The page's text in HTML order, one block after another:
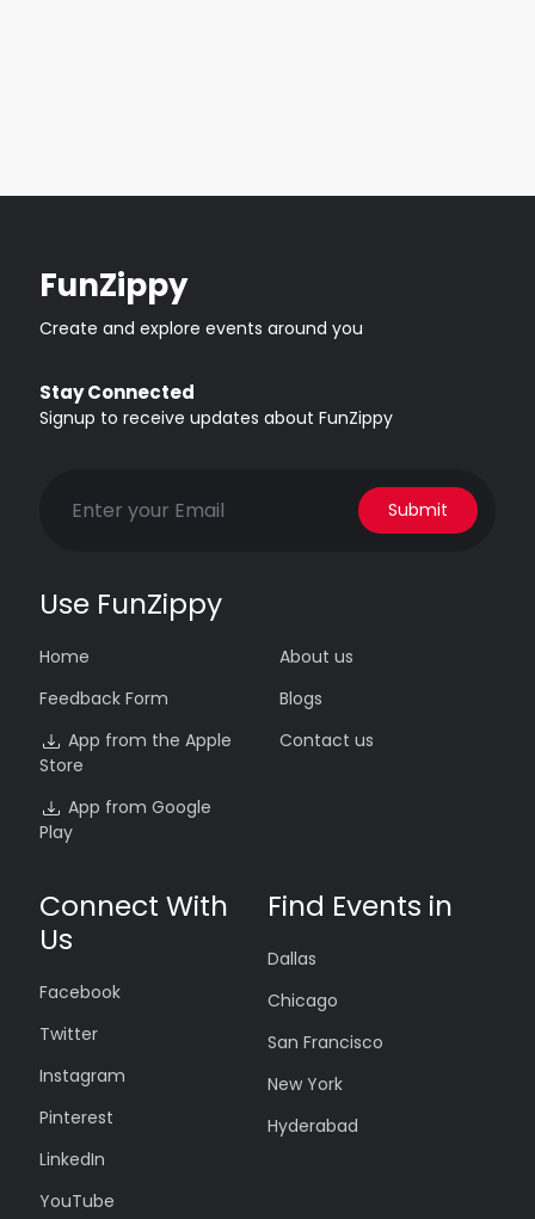
FunZippy
Create and explore events around you
Stay Connected
Signup to receive updates about FunZippy
Submit
Use FunZippy
Home
Feedback Form
App from the Apple
Store
App from Google
Play
About us
Blogs
Contact us
Connect With
Us
Facebook
Twitter
Instagram
Pinterest
LinkedIn
YouTube
Find Events in
Dallas
Chicago
San Francisco
New York
Hyderabad